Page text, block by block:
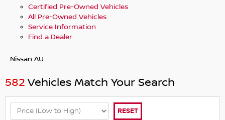
Certified Pre-Owned Vehicles
All Pre-Owned Vehicles
Service Information
Find a Dealer
Nissan AU
582 Vehicles Match Your Search
RESET